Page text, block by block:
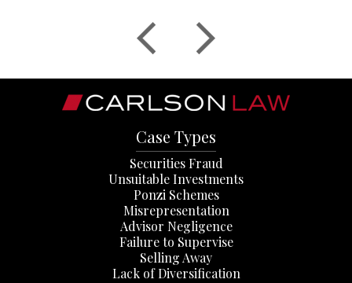
Case Types
Securities Fraud
Unsuitable Investments
Ponzi Schemes
Misrepresentation
Advisor Negligence
Failure to Supervise
Selling Away
Lack of Diversification